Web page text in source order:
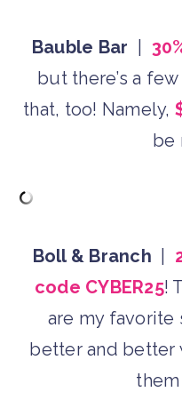
Bauble Bar
but there’s a
that, too! Namely,
be
Boll & Branch
code CYBER25!
are my
better and better